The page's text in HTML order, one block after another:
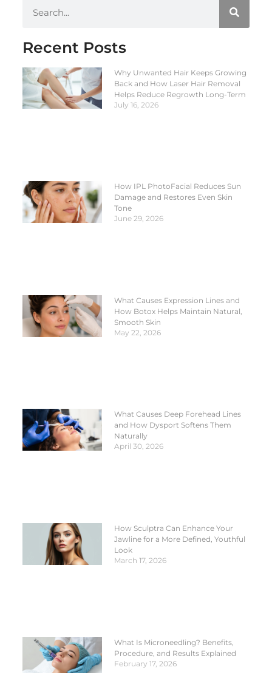
Recent Posts
Why Unwanted Hair Keeps Growing
Back and How Laser Hair Removal
Helps Reduce Regrowth Long-Term
July 16, 2026
How IPL PhotoFacial Reduces Sun
Damage and Restores Even Skin
Tone
June 29, 2026
What Causes Expression Lines and
How Botox Helps Maintain Natural,
Smooth Skin
May 22, 2026
What Causes Deep Forehead Lines
and How Dysport Softens Them
Naturally
April 30, 2026
How Sculptra Can Enhance Your
Jawline for a More Defined, Youthful
Look
March 17, 2026
What Is Microneedling? Benefits,
Procedure, and Results Explained
February 17, 2026